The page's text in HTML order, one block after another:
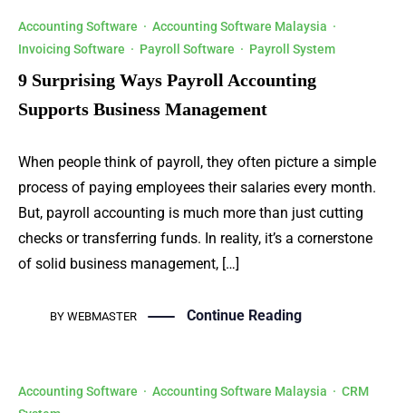
Accounting Software · Accounting Software Malaysia ·
Invoicing Software · Payroll Software · Payroll System
9 Surprising Ways Payroll Accounting
Supports Business Management
When people think of payroll, they often picture a simple
process of paying employees their salaries every month.
But, payroll accounting is much more than just cutting
checks or transferring funds. In reality, it’s a cornerstone
of solid business management, […]
BY WEBMASTER Continue Reading
Accounting Software · Accounting Software Malaysia · CRM